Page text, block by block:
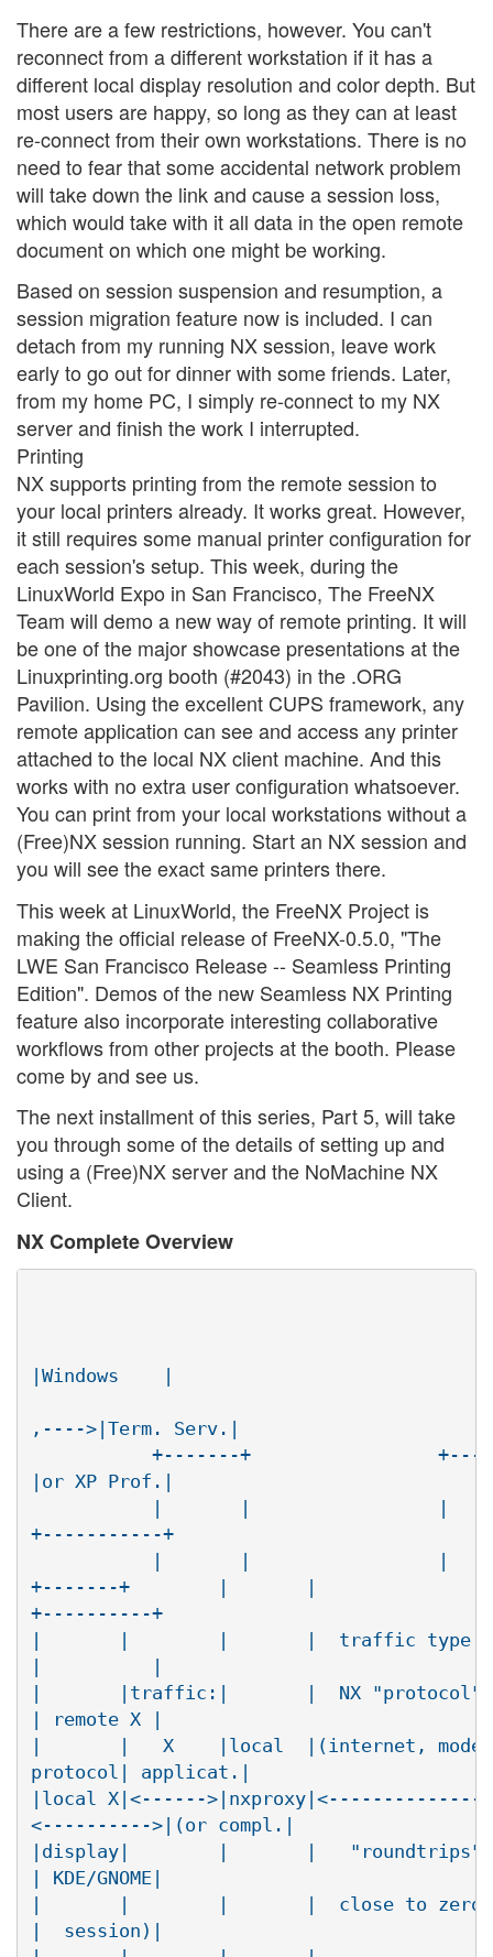
There are a few restrictions, however. You can't
reconnect from a different workstation if it has a
different local display resolution and color depth. But
most users are happy, so long as they can at least
re-connect from their own workstations. There is no
need to fear that some accidental network problem
will take down the link and cause a session loss,
which would take with it all data in the open remote
document on which one might be working.
Based on session suspension and resumption, a
session migration feature now is included. I can
detach from my running NX session, leave work
early to go out for dinner with some friends. Later,
from my home PC, I simply re-connect to my NX
server and finish the work I interrupted.
Printing
NX supports printing from the remote session to
your local printers already. It works great. However,
it still requires some manual printer configuration for
each session's setup. This week, during the
LinuxWorld Expo in San Francisco, The FreeNX
Team will demo a new way of remote printing. It will
be one of the major showcase presentations at the
Linuxprinting.org booth (#2043) in the .ORG
Pavilion. Using the excellent CUPS framework, any
remote application can see and access any printer
attached to the local NX client machine. And this
works with no extra user configuration whatsoever.
You can print from your local workstations without a
(Free)NX session running. Start an NX session and
you will see the exact same printers there.
This week at LinuxWorld, the FreeNX Project is
making the official release of FreeNX-0.5.0, "The
LWE San Francisco Release -- Seamless Printing
Edition". Demos of the new Seamless NX Printing
feature also incorporate interesting collaborative
workflows from other projects at the booth. Please
come by and see us.
The next installment of this series, Part 5, will take
you through some of the details of setting up and
using a (Free)NX server and the NoMachine NX
Client.
NX Complete Overview
|Windows    |
,---->|Term. Serv.|
|or XP Prof.|
+-----------+
+-------+        |       |
+----------+
|       |        |       |  traffic
|       |traffic:|       |  NX
| remote X |
|       |   X    |local  |(internet,
protocol| applicat.|
|local X|<------>|nxproxy|<---------------
<---------->|(or compl.|
|display|        |       |
| KDE/GNOME|
|       |        |       |  close to zero
|  session)|